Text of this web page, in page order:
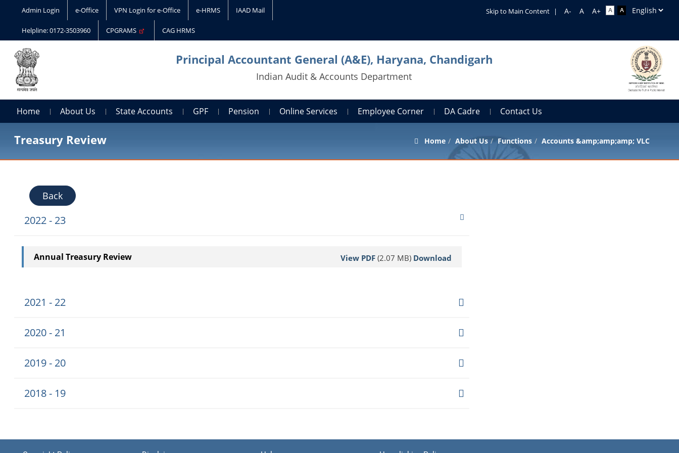
Admin Login e-Office VPN Login for e-Office e-HRMS IAAD Mail
Helpline: 0172-3503960 CPGRAMS CAG HRMS
Skip to Main Content |
Principal Accountant General (A&E), Haryana, Chandigarh
Indian Audit & Accounts Department
Home About Us State Accounts GPF Pension Online Services Employee Corner DA Cadre Contact Us
Treasury Review Home About Us Functions Accounts &amp;amp;amp; VLC
Back
2022 - 23
Annual Treasury Review View PDF (2.07 MB) Download
2021 - 22
2020 - 21
2019 - 20
2018 - 19